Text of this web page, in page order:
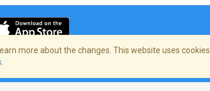
Policy
more about the changes. This website uses